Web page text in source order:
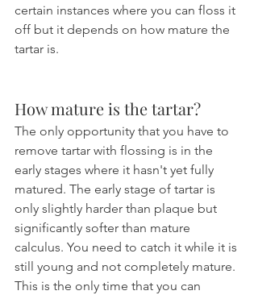
certain instances where you can floss it
off but it depends on how mature the
tartar is.
How mature is the tartar?
The only opportunity that you have to
remove tartar with flossing is in the
early stages where it hasn't yet fully
matured. The early stage of tartar is
only slightly harder than plaque but
significantly softer than mature
calculus. You need to catch it while it is
still young and not completely mature.
This is the only time that you can